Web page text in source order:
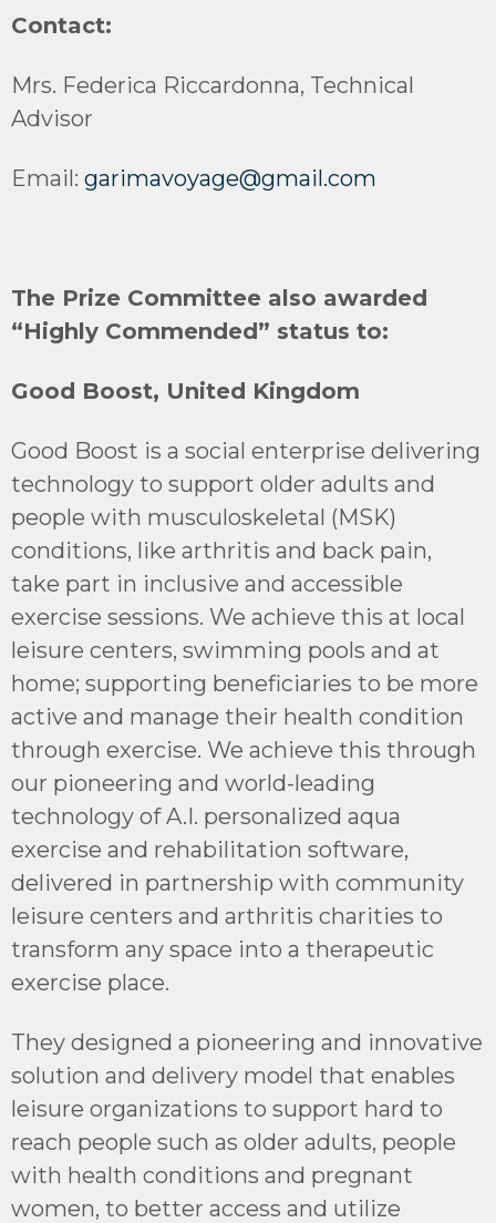
Contact:
Mrs. Federica Riccardonna, Technical
Advisor
Email: garimavoyage@gmail.com
The Prize Committee also awarded
“Highly Commended” status to:
Good Boost, United Kingdom
Good Boost is a social enterprise delivering
technology to support older adults and
people with musculoskeletal (MSK)
conditions, like arthritis and back pain,
take part in inclusive and accessible
exercise sessions. We achieve this at local
leisure centers, swimming pools and at
home; supporting beneficiaries to be more
active and manage their health condition
through exercise. We achieve this through
our pioneering and world-leading
technology of A.I. personalized aqua
exercise and rehabilitation software,
delivered in partnership with community
leisure centers and arthritis charities to
transform any space into a therapeutic
exercise place.
They designed a pioneering and innovative
solution and delivery model that enables
leisure organizations to support hard to
reach people such as older adults, people
with health conditions and pregnant
women, to better access and utilize